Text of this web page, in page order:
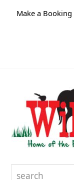
Make a